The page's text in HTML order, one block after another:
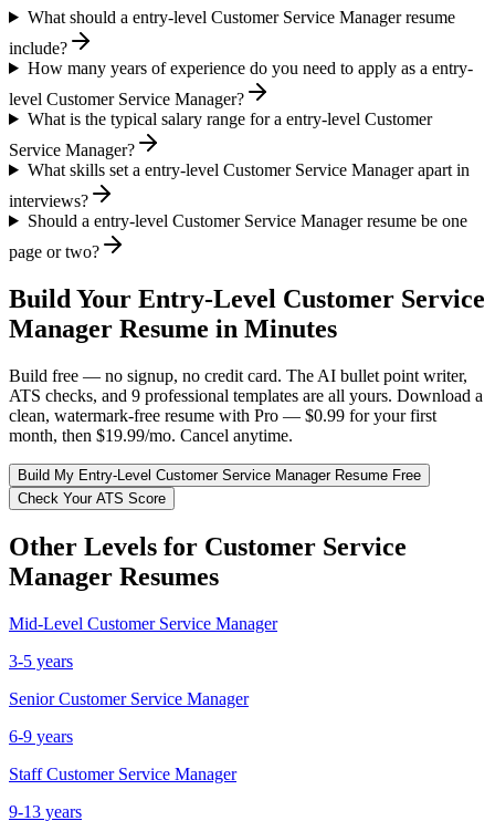
What should a entry-level Customer Service Manager resume
include?
How many years of experience do you need to apply as a entry-
level Customer Service Manager?
What is the typical salary range for a entry-level Customer
Service Manager?
What skills set a entry-level Customer Service Manager apart in
interviews?
Should a entry-level Customer Service Manager resume be one
page or two?
Build Your Entry-Level Customer Service
Manager Resume in Minutes
Build free — no signup, no credit card. The AI bullet point writer,
ATS checks, and 9 professional templates are all yours. Download a
clean, watermark-free resume with Pro — $0.99 for your first
month, then $19.99/mo. Cancel anytime.
Build My Entry-Level Customer Service ManagerResume Free
Check Your ATS Score
Other Levels for Customer Service
Manager Resumes
Mid-Level Customer Service Manager
3-5 years
Senior Customer Service Manager
6-9 years
Staff Customer Service Manager
9-13 years